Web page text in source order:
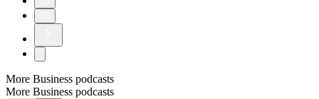
More Business podcasts
More Business podcasts